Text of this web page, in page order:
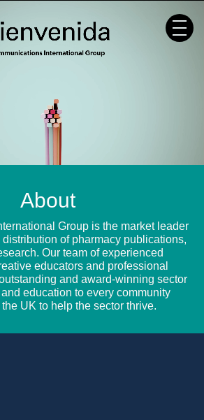
About
Group is the market leader
of pharmacy publications,
Our team of experienced
educators and professional
and award-winning sector
education to every community
UK to help the sector thrive.